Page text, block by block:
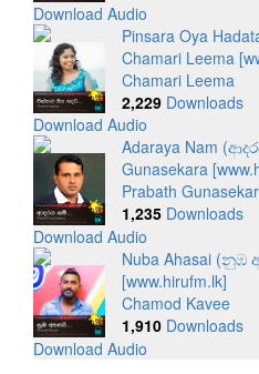
Download Audio
Pinsara Oya
Chamari Leema
Chamari Leema
2,229Downloads
Download Audio
Adaraya Nam
Gunasekara
Prabath
1,235Downloads
Download Audio
Nuba Ahasai (නුඹ
[www.hirufm.lk]
Chamod Kavee
1,910Downloads
Download Audio